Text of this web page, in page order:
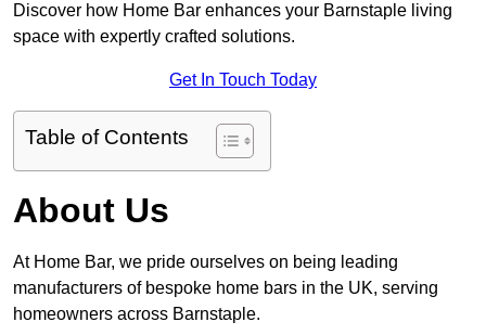
Discover how Home Bar enhances your Barnstaple living
space with expertly crafted solutions.
Get In Touch Today
Table of Contents
About Us
At Home Bar, we pride ourselves on being leading
manufacturers of bespoke home bars in the UK, serving
homeowners across Barnstaple.